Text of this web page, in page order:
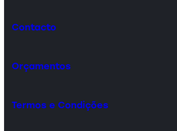
Contacto
Orçamentos
Termos e Condições